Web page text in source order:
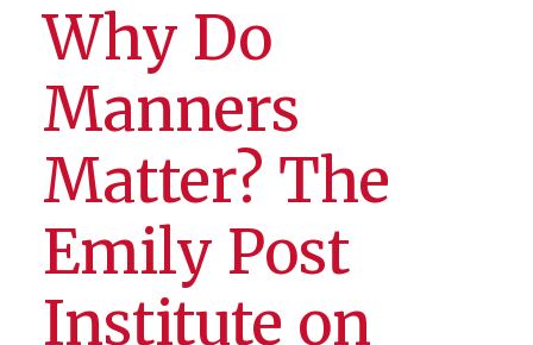
Why Do
Manners
Matter? The
Emily Post
Institute on